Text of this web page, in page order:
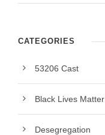
CATEGORIES
53206 Cast
Black Lives Matter
Desegregation